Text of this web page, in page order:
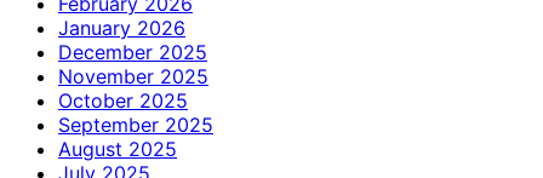
January 2026
December 2025
November 2025
October 2025
September 2025
August 2025
July 2025